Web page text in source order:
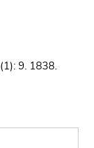
9. 1838.